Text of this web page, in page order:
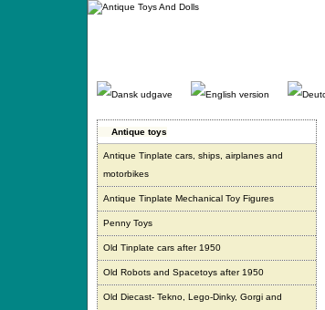
Gå
Antique toys
Antique Tinplate cars, ships, airplanes and
motorbikes
Antique Tinplate Mechanical Toy Figures
Penny Toys
Old Tinplate cars after 1950
Old Robots and Spacetoys after 1950
Old Diecast- Tekno, Lego-Dinky, Gorgi and